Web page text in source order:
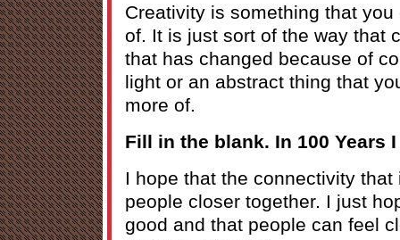
Creativity is something that you
of. It is just sort of the way that
that has changed because of
light or an abstract thing that
more of.
Fill in the blank. In 100 Years
I hope that the connectivity
people closer together. I just
good and that people can feel